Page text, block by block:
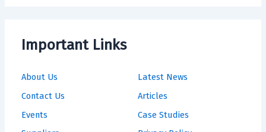
Important Links
About Us
Contact Us
Events
Latest News
Articles
Case Studies